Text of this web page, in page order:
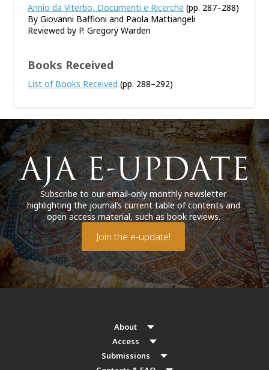
Annio da Viterbo, Documenti e Ricerche (pp. 287–288)
By Giovanni Baffioni and Paola Mattiangeli
Reviewed by P. Gregory Warden
Books Received
List of Books Received (pp. 288–292)
Subscribe to our email-only monthly newsletter
highlighting the journal’s current table of contents and
open access material, such as book reviews.
Join the e-update!
About
Access
Submissions